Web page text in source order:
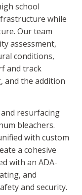
school
while
Our team
assessment,
conditions,
and track
and the addition
resurfacing
bleachers.
with custom
a cohesive
with an ADA-
and
and security.